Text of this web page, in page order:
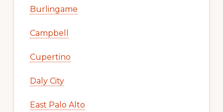
Burlingame
Campbell
Cupertino
Daly City
East Palo Alto